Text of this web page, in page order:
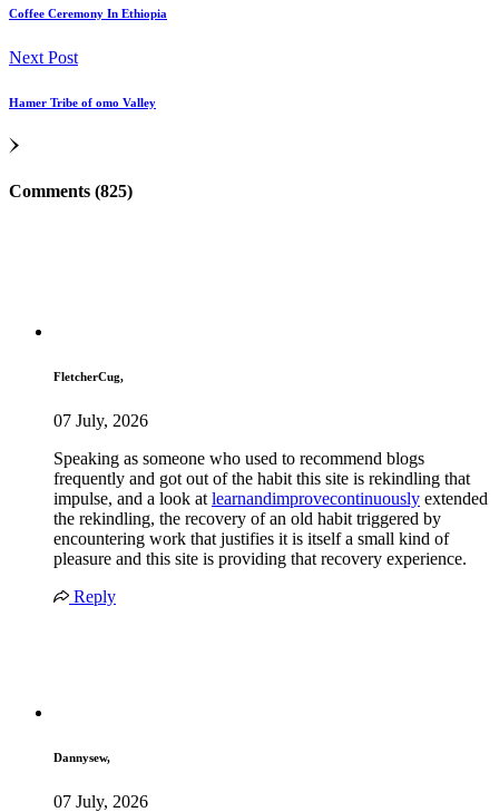
Coffee Ceremony In Ethiopia
Next Post
Hamer Tribe of omo Valley
Comments (825)
FletcherCug,
07 July, 2026
Speaking as someone who used to recommend blogs
frequently and got out of the habit this site is rekindling that
impulse, and a look at learnandimprovecontinuously extended
the rekindling, the recovery of an old habit triggered by
encountering work that justifies it is itself a small kind of
pleasure and this site is providing that recovery experience.
Reply
Dannysew,
07 July, 2026